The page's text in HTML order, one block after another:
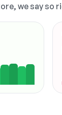
we say